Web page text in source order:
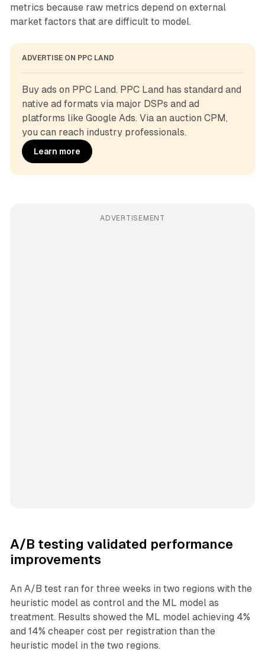
metrics because raw metrics depend on external
market factors that are difficult to model.
ADVERTISE ON PPC LAND
Buy ads on PPC Land. PPC Land has standard and
native ad formats via major DSPs and ad
platforms like Google Ads. Via an auction CPM,
you can reach industry professionals.
Learn more
ADVERTISEMENT
A/B testing validated performance
improvements
An A/B test ran for three weeks in two regions with the
heuristic model as control and the ML model as
treatment. Results showed the ML model achieving 4%
and 14% cheaper cost per registration than the
heuristic model in the two regions.